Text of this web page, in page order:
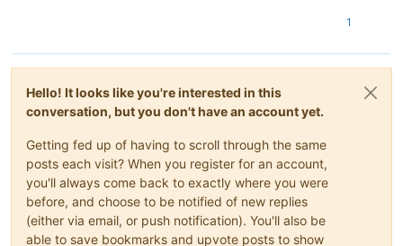
1
Hello! It looks like you're interested in this
conversation, but you don't have an account yet.
Getting fed up of having to scroll through the same
posts each visit? When you register for an account,
you'll always come back to exactly where you were
before, and choose to be notified of new replies
(either via email, or push notification). You'll also be
able to save bookmarks and upvote posts to show